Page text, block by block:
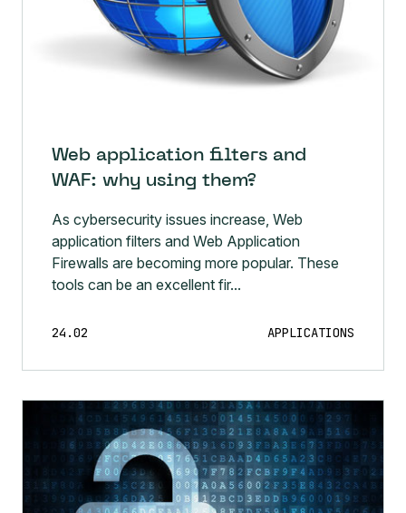
Web application filters and
WAF: why using them?
As cybersecurity issues increase, Web
application filters and Web Application
Firewalls are becoming more popular. These
tools can be an excellent fir...
24.02 APPLICATIONS